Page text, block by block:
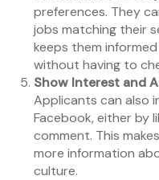
preferences. They
jobs matching their
keeps them
without having to
Show Interest and
Applicants can also
Facebook, either by
comment. This
more information
culture.